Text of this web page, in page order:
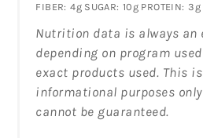
FIBER: 4g SUGAR: 10g PROTEIN: 3g
Nutrition data is always an
depending on program
exact products used. This
informational purposes
cannot be guaranteed.